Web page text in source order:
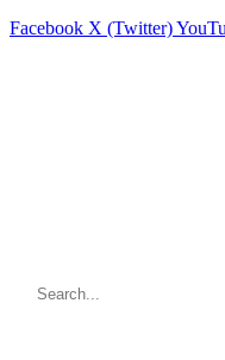
Facebook X (Twitter)